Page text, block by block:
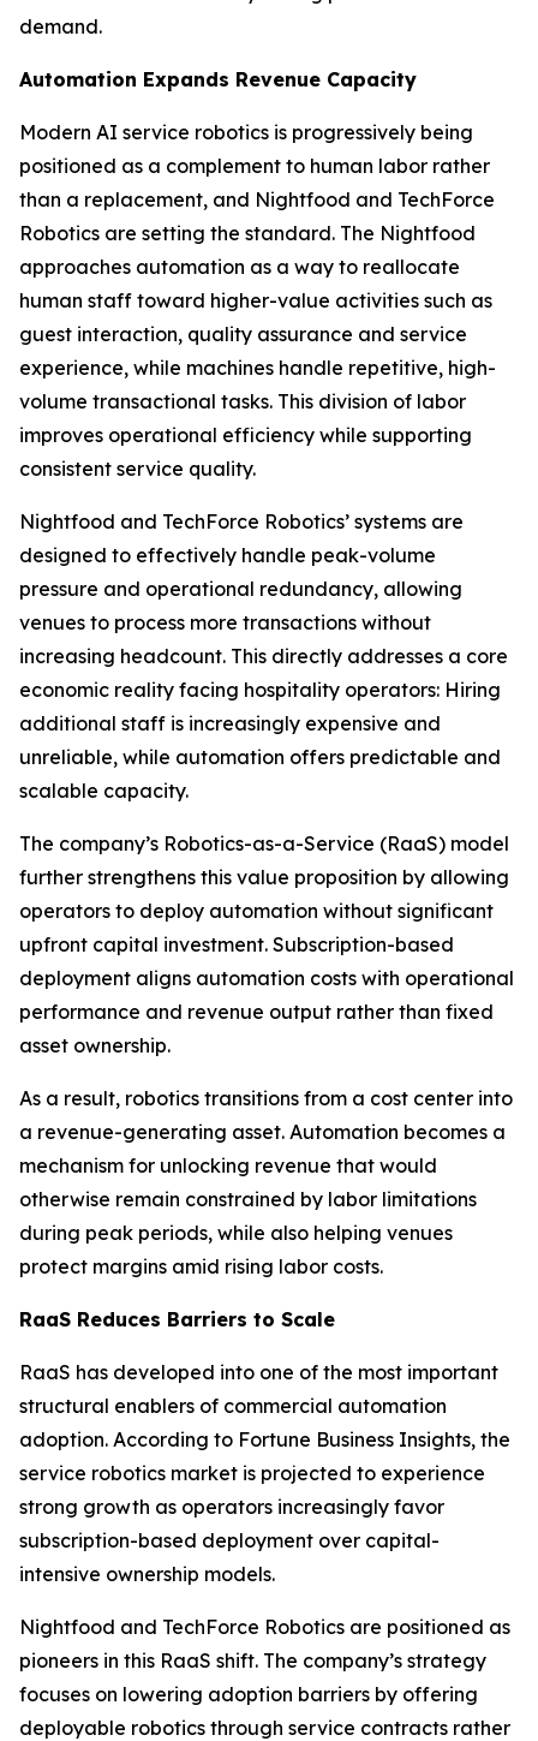
demand.
Automation Expands Revenue Capacity
Modern AI service robotics is progressively being
positioned as a complement to human labor rather
than a replacement, and Nightfood and TechForce
Robotics are setting the standard. The Nightfood
approaches automation as a way to reallocate
human staff toward higher-value activities such as
guest interaction, quality assurance and service
experience, while machines handle repetitive, high-
volume transactional tasks. This division of labor
improves operational efficiency while supporting
consistent service quality.
Nightfood and TechForce Robotics’ systems are
designed to effectively handle peak-volume
pressure and operational redundancy, allowing
venues to process more transactions without
increasing headcount. This directly addresses a core
economic reality facing hospitality operators: Hiring
additional staff is increasingly expensive and
unreliable, while automation offers predictable and
scalable capacity.
The company’s Robotics-as-a-Service (RaaS) model
further strengthens this value proposition by allowing
operators to deploy automation without significant
upfront capital investment. Subscription-based
deployment aligns automation costs with operational
performance and revenue output rather than fixed
asset ownership.
As a result, robotics transitions from a cost center into
a revenue-generating asset. Automation becomes a
mechanism for unlocking revenue that would
otherwise remain constrained by labor limitations
during peak periods, while also helping venues
protect margins amid rising labor costs.
RaaS Reduces Barriers to Scale
RaaS has developed into one of the most important
structural enablers of commercial automation
adoption. According to Fortune Business Insights, the
service robotics market is projected to experience
strong growth as operators increasingly favor
subscription-based deployment over capital-
intensive ownership models.
Nightfood and TechForce Robotics are positioned as
pioneers in this RaaS shift. The company’s strategy
focuses on lowering adoption barriers by offering
deployable robotics through service contracts rather